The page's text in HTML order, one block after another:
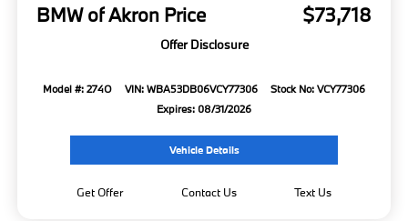
BMW of Akron Price $73,718
Offer Disclosure
Model #: 274O VIN: WBA53DB06VCY77306
Stock No: VCY77306
Expires: 08/31/2026
Vehicle Details
Get Offer Contact Us Text Us